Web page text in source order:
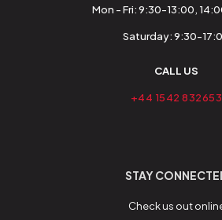
Mon - Fri: 9:30-13:00,
Saturday: 9:30-
CALL US
+44 1542 832653
STAY
Check us out